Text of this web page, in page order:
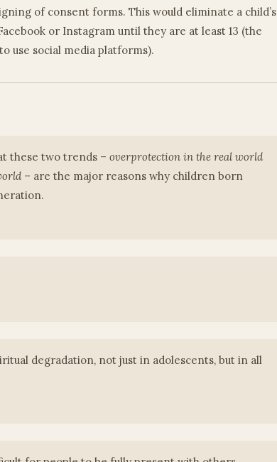
of consent forms. This would eliminate a child’s
or Instagram until they are at least 13 (the
use social media platforms).
these two trends – overprotection in the real world
– are the major reasons why children born
degradation, not just in adolescents, but in all